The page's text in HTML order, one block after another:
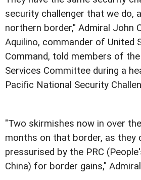
security challenger that we do,
northern border," Admiral John
Aquilino, commander of United
Command, told members of
Services Committee during a
Pacific National Security
"Two skirmishes now in over
months on that border, as they
pressurised by the PRC
China) for border gains,"